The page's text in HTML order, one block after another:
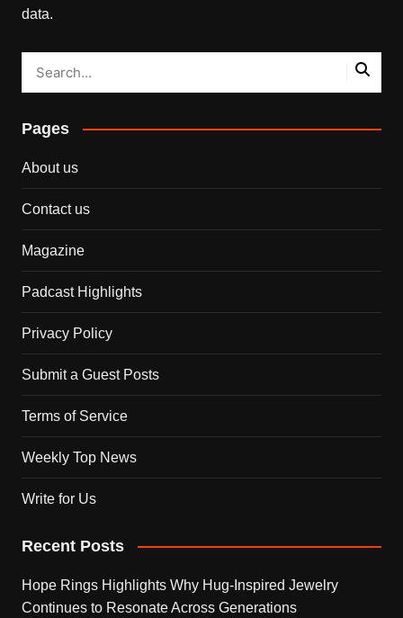
data.
Pages
About us
Contact us
Magazine
Padcast Highlights
Privacy Policy
Submit a Guest Posts
Terms of Service
Weekly Top News
Write for Us
Recent Posts
Hope Rings Highlights Why Hug-Inspired Jewelry
Continues to Resonate Across Generations